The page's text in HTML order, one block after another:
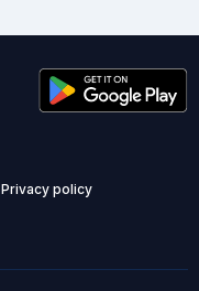
Privacy policy